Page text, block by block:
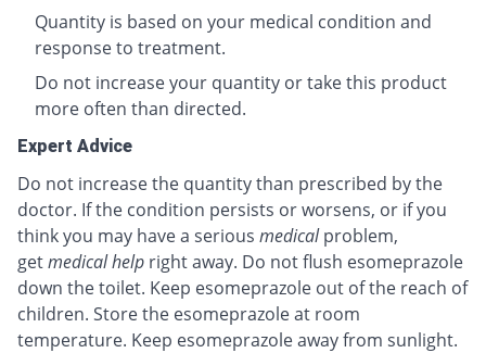
Quantity is based on your medical condition and
response to treatment.
Do not increase your quantity or take this product
more often than directed.
Expert Advice
Do not increase the quantity than prescribed by the
doctor. If the condition persists or worsens, or if you
think you may have a serious medical problem,
getmedical help right away. Do not flush esomeprazole
down the toilet. Keep esomeprazole out of the reach of
children. Store the esomeprazole at room
temperature. Keep esomeprazole away from sunlight.